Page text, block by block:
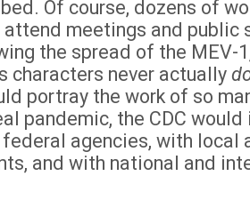
Of course, dozens of
meetings and public
the spread of the MEV-
characters never actually
portray the work of so
pandemic, the CDC
agencies, with local
and with national and